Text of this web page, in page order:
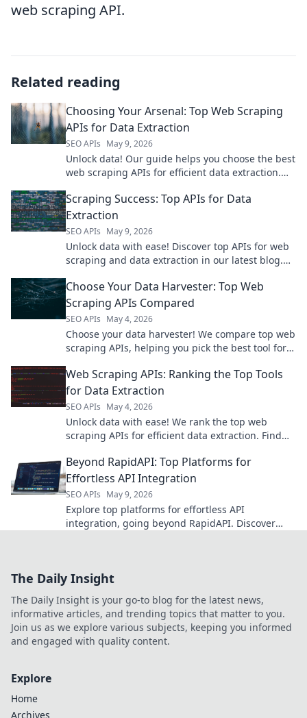
web scraping API.
Related reading
Choosing Your Arsenal: Top Web Scraping
APIs for Data Extraction
SEO APIs May 9, 2026
Unlock data! Our guide helps you choose the best
web scraping APIs for efficient data extraction.
Scraping Success: Top APIs for Data
Extraction
SEO APIs May 9, 2026
Unlock data with ease! Discover top APIs for web
scraping and data extraction in our latest blog.
Choose Your Data Harvester: Top Web
Scraping APIs Compared
SEO APIs May 4, 2026
Choose your data harvester! We compare top web
scraping APIs, helping you pick the best tool for
Web Scraping APIs: Ranking the Top Tools
for Data Extraction
SEO APIs May 4, 2026
Unlock data with ease! We rank the top web
scraping APIs for efficient data extraction. Find
Beyond RapidAPI: Top Platforms for
Effortless API Integration
SEO APIs May 9, 2026
Explore top platforms for effortless API
integration, going beyond RapidAPI. Discover
The Daily Insight
The Daily Insight is your go-to blog for the latest news,
informative articles, and trending topics that matter to you.
Join us as we explore various subjects, keeping you informed
and engaged with quality content.
Explore
Home
Archives